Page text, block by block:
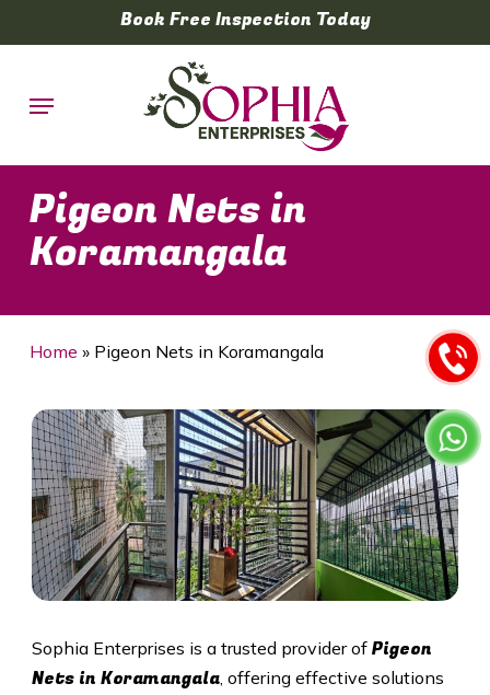
to
content
Book Free Inspection Today
Menu
Pigeon Nets in
Koramangala
Home » Pigeon Nets in Koramangala
Sophia Enterprises is a trusted provider of Pigeon
Nets in Koramangala, offering effective solutions